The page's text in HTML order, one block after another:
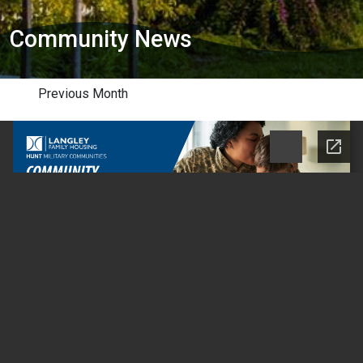
Community News
Previous Month